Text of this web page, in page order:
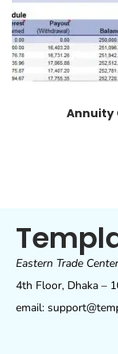
Annuity
Eastern Trade Center
4th Floor, Dhaka –
email: